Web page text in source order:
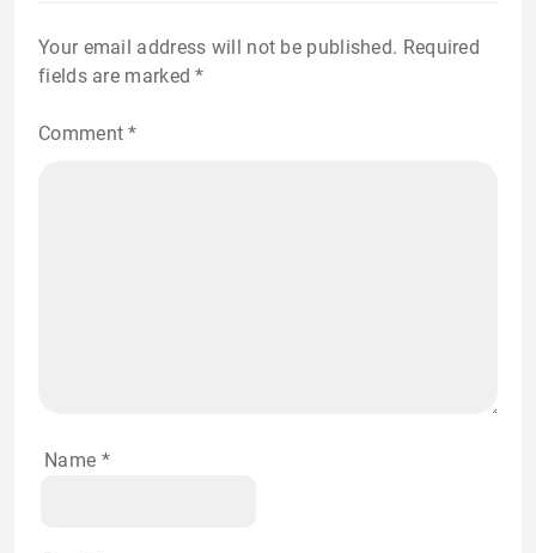
Your email address will not be published. Required
fields are marked*
Comment*
Name *